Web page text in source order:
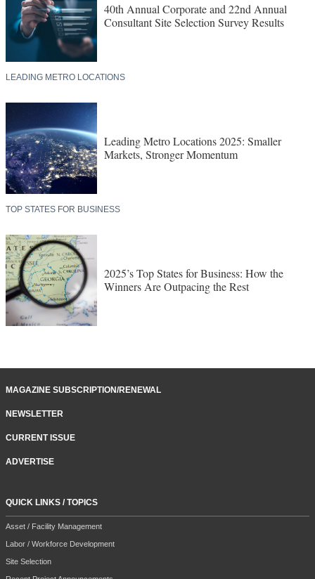
40th Annual Corporate and 22nd Annual
Consultant Site Selection Survey Results
LEADING METRO LOCATIONS
Leading Metro Locations 2025: Smaller
Markets, Stronger Momentum
TOP STATES FOR BUSINESS
2025’s Top States for Business: How the
Winners Are Outpacing the Rest
MAGAZINE SUBSCRIPTION/RENEWAL
NEWSLETTER
CURRENT ISSUE
ADVERTISE
QUICK LINKS / TOPICS
Asset / Facility Management
Labor / Workforce Development
Site Selection